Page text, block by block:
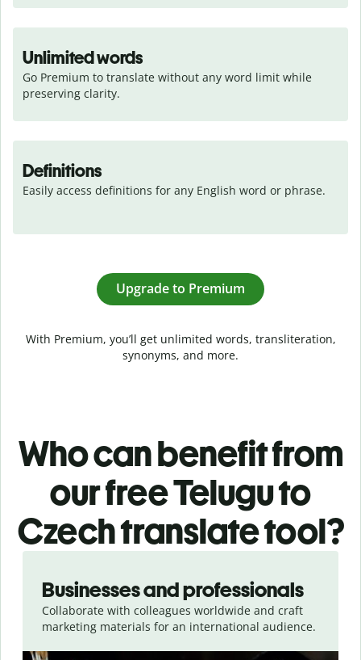
Unlimited words
Go Premium to translate without any word limit while
preserving clarity.
Definitions
Easily access definitions for any English word or phrase.
Upgrade to Premium
With Premium, you’ll get unlimited words, transliteration,
synonyms, and more.
Who can benefit from
our free Telugu to
Czech translate tool?
Businesses and professionals
Collaborate with colleagues worldwide and craft
marketing materials for an international audience.